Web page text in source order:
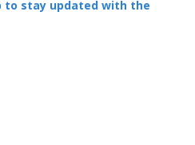
to stay updated with the